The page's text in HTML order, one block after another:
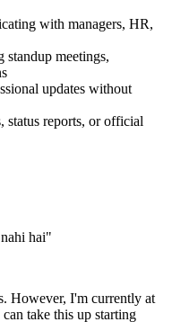
with managers, HR,
standup meetings,
updates without
status reports, or official
hai"
However, I'm currently at
take this up starting